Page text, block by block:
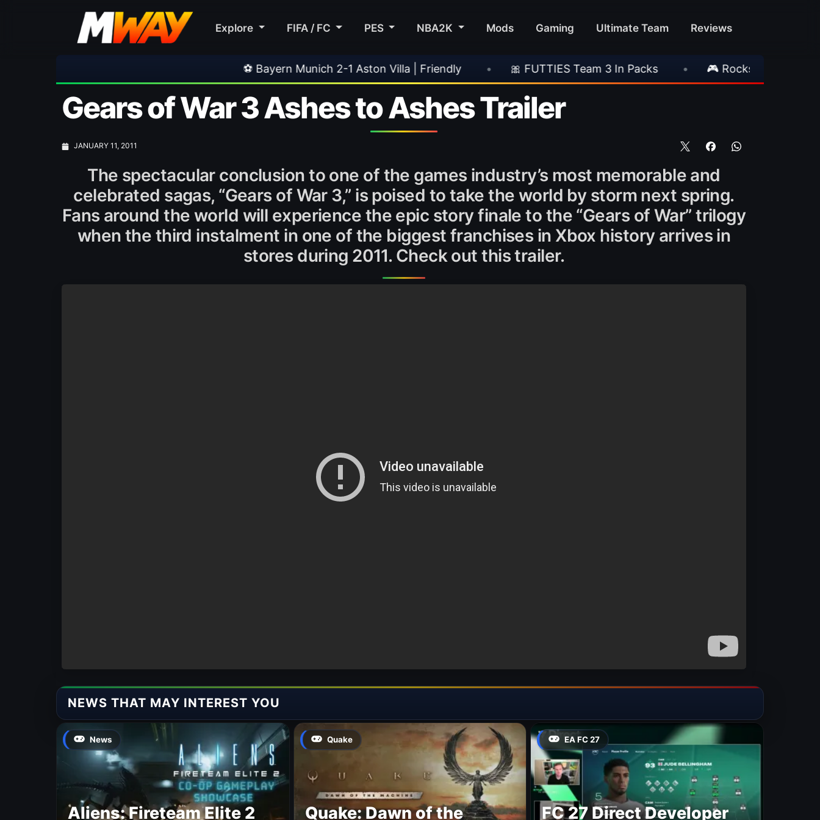
Explore FIFA / FC PES NBA2K Mods Gaming Ultimate Team Reviews
⚽ Bayern Munich 2-1 Aston Villa | Friendly • 🎀 FUTTIES Team 3 In Packs • 🎮 Rockstar Announces GTA VI
Gears of War 3 Ashes to Ashes Trailer
JANUARY 11, 2011
The spectacular conclusion to one of the games industry’s most memorable and
celebrated sagas, “Gears of War 3,” is poised to take the world by storm next spring.
Fans around the world will experience the epic story finale to the “Gears of War” trilogy
when the third instalment in one of the biggest franchises in Xbox history arrives in
stores during 2011. Check out this trailer.
NEWS THAT MAY INTEREST YOU
News
Aliens: Fireteam Elite 2
Quake
Quake: Dawn of the
EA FC 27
FC 27 Direct Developer